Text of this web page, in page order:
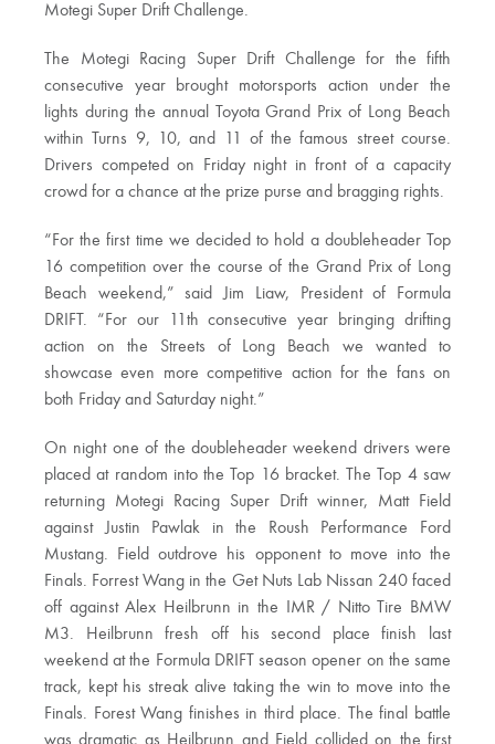
Motegi Super Drift Challenge.
The Motegi Racing Super Drift Challenge for the fifth
consecutive year brought motorsports action under the
lights during the annual Toyota Grand Prix of Long Beach
within Turns 9, 10, and 11 of the famous street course.
Drivers competed on Friday night in front of a capacity
crowd for a chance at the prize purse and bragging rights.
“For the first time we decided to hold a doubleheader Top
16 competition over the course of the Grand Prix of Long
Beach weekend,” said Jim Liaw, President of Formula
DRIFT. “For our 11th consecutive year bringing drifting
action on the Streets of Long Beach we wanted to
showcase even more competitive action for the fans on
both Friday and Saturday night.”
On night one of the doubleheader weekend drivers were
placed at random into the Top 16 bracket. The Top 4 saw
returning Motegi Racing Super Drift winner, Matt Field
against Justin Pawlak in the Roush Performance Ford
Mustang. Field outdrove his opponent to move into the
Finals. Forrest Wang in the Get Nuts Lab Nissan 240 faced
off against Alex Heilbrunn in the IMR / Nitto Tire BMW
M3. Heilbrunn fresh off his second place finish last
weekend at the Formula DRIFT season opener on the same
track, kept his streak alive taking the win to move into the
Finals. Forest Wang finishes in third place. The final battle